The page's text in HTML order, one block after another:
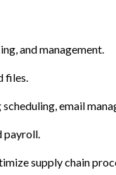
and management.
files.
email
payroll.
supply chain